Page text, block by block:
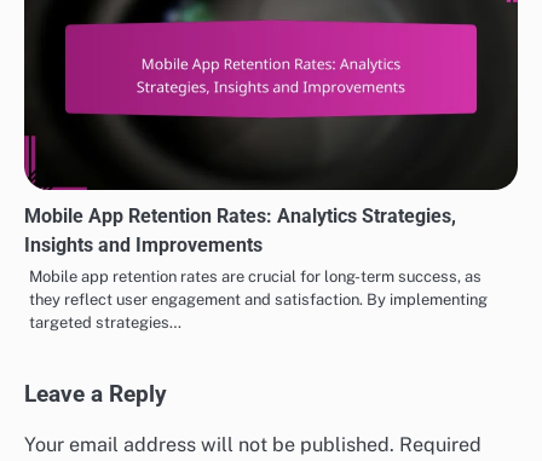
Mobile App Retention Rates: Analytics Strategies,
Insights and Improvements
Mobile app retention rates are crucial for long-term success, as
they reflect user engagement and satisfaction. By implementing
targeted strategies…
Leave a Reply
Your email address will not be published. Required